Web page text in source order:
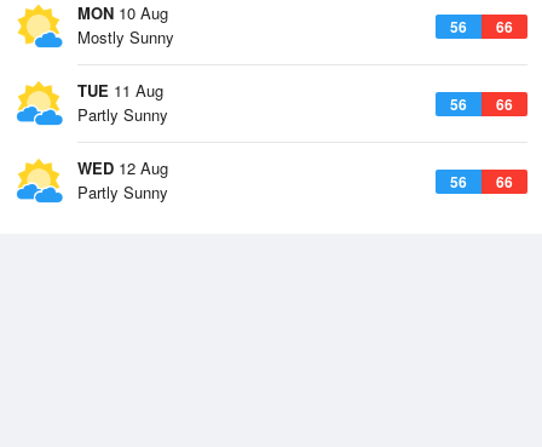
MON 10 Aug
56 66
Mostly Sunny
TUE 11 Aug
56 66
Partly Sunny
WED 12 Aug
56 66
Partly Sunny